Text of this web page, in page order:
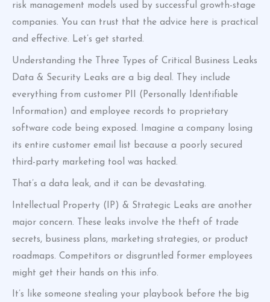
risk management models used by successful growth-stage
companies. You can trust that the advice here is practical
and effective. Let’s get started.
Understanding the Three Types of Critical Business Leaks
Data & Security Leaks are a big deal. They include
everything from customer PII (Personally Identifiable
Information) and employee records to proprietary
software code being exposed. Imagine a company losing
its entire customer email list because a poorly secured
third-party marketing tool was hacked.
That’s a data leak, and it can be devastating.
Intellectual Property (IP) & Strategic Leaks are another
major concern. These leaks involve the theft of trade
secrets, business plans, marketing strategies, or product
roadmaps. Competitors or disgruntled former employees
might get their hands on this info.
It’s like someone stealing your playbook before the big